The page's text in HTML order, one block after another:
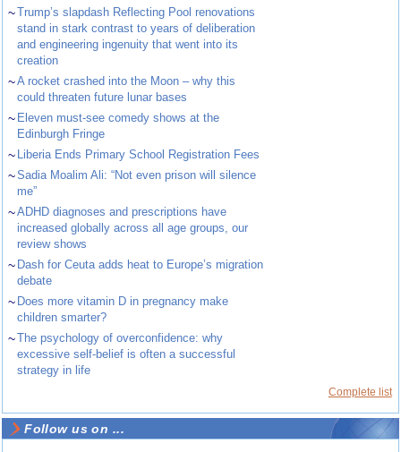
~Trump’s slapdash Reflecting Pool renovations
stand in stark contrast to years of deliberation
and engineering ingenuity that went into its
creation
~A rocket crashed into the Moon – why this
could threaten future lunar bases
~ Eleven must-see comedy shows at the
Edinburgh Fringe
~ Liberia Ends Primary School Registration Fees
~Sadia Moalim Ali: “Not even prison will silence
me”
~ADHD diagnoses and prescriptions have
increased globally across all age groups, our
review shows
~ Dash for Ceuta adds heat to Europe’s migration
debate
~ Does more vitamin D in pregnancy make
children smarter?
~The psychology of overconfidence: why
excessive self-belief is often a successful
strategy in life
Complete list
Follow us on ...